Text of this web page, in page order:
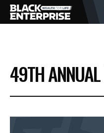
BUSINESS
NEWS
49TH